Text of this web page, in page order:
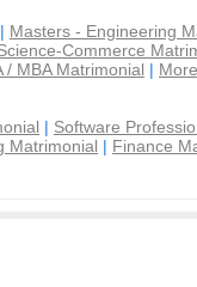
| Masters - Engineering
Commerce
/ MBA Matrimonial |
| Software
Matrimonial | Finance